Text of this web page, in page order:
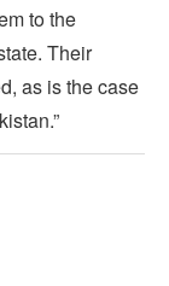
to the
Their
as is the case